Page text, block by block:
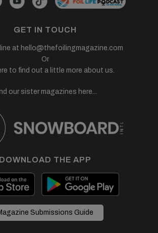
GET IN TOUCH
at hello@thefoilingmagazine.com
Or
to find out a little more about us.
our sister magazines here...
DOWNLOAD THE APP
Submissions Guide